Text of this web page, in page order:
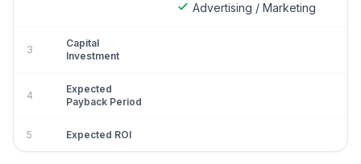
Advertising / Marketing
3
Capital
Investment
4
Expected
Payback Period
5 Expected ROI